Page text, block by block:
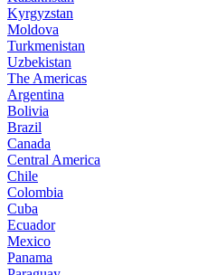
Kyrgyzstan
Moldova
Turkmenistan
Uzbekistan
The Americas
Argentina
Bolivia
Brazil
Canada
Central America
Chile
Colombia
Cuba
Ecuador
Mexico
Panama